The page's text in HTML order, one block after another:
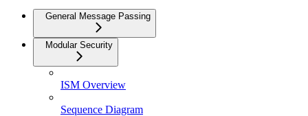
General Message Passing
Modular Security
ISM Overview
Sequence Diagram